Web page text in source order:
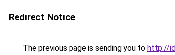
Redirect Notice
The previous page is sending you to http://